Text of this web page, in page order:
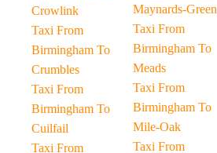
Crowlink
Taxi From
Birmingham To
Crumbles
Taxi From
Birmingham To
Cuilfail
Taxi From
Maynards-Green
Taxi From
Birmingham To
Meads
Taxi From
Birmingham To
Mile-Oak
Taxi From